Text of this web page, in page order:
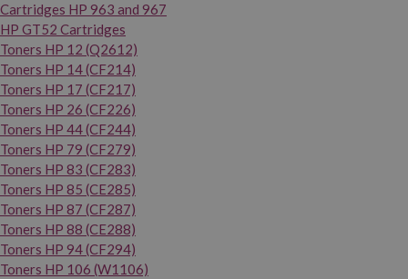
Cartridges HP 963 and 967
HP GT52 Cartridges
Toners HP 12 (Q2612)
Toners HP 14 (CF214)
Toners HP 17 (CF217)
Toners HP 26 (CF226)
Toners HP 44 (CF244)
Toners HP 79 (CF279)
Toners HP 83 (CF283)
Toners HP 85 (CE285)
Toners HP 87 (CF287)
Toners HP 88 (CE288)
Toners HP 94 (CF294)
Toners HP 106 (W1106)